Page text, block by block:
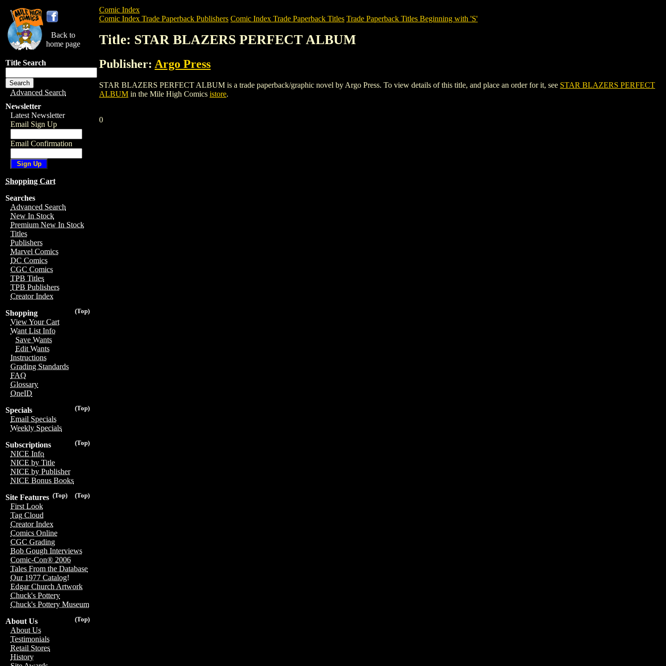
Back to
home page
Title Search
Advanced Search
Newsletter
Latest Newsletter
Email Sign Up
Email Confirmation
Shopping Cart
Searches
Advanced Search
New In Stock
Premium New In Stock
Titles
Publishers
Marvel Comics
DC Comics
CGC Comics
TPB Titles
TPB Publishers
Creator Index
(Top)
Shopping
View Your Cart
Want List Info
Save Wants
Edit Wants
Instructions
Grading Standards
FAQ
Glossary
OneID
(Top)
Specials
Email Specials
Weekly Specials
(Top)
Subscriptions
NICE Info
NICE by Title
NICE by Publisher
NICE Bonus Books
(Top)
(Top)
Site Features
First Look
Tag Cloud
Creator Index
Comics Online
CGC Grading
Bob Gough Interviews
Comic-Con® 2006
Tales From the Database
Our 1977 Catalog!
Edgar Church Artwork
Chuck's Pottery
Chuck's Pottery Museum
(Top)
About Us
About Us
Testimonials
Retail Stores
History
Comic Index
Comic Index Trade Paperback Publishers Comic Index Trade Paperback Titles Trade Paperback Titles Beginning with 'S'
Title: STAR BLAZERS PERFECT ALBUM
Publisher: Argo Press
STAR BLAZERS PERFECT ALBUM is a trade paperback/graphic novel by Argo Press. To view details of this title, and place an order for it, see STAR BLAZERS PERFECT
ALBUM in the Mile High Comics istore.
0